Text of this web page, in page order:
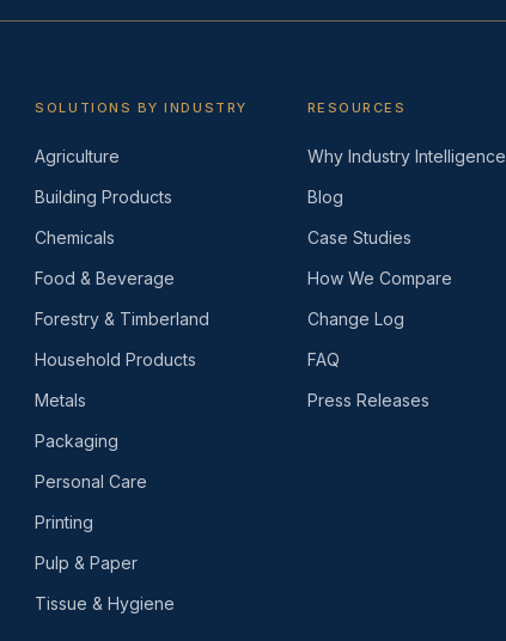
SOLUTIONS BY INDUSTRY
Agriculture
Building Products
Chemicals
Food & Beverage
Forestry & Timberland
Household Products
Metals
Packaging
Personal Care
Printing
Pulp & Paper
Tissue & Hygiene
RESOURCES
Why Industry Intelligence
Blog
Case Studies
How We Compare
Change Log
FAQ
Press Releases